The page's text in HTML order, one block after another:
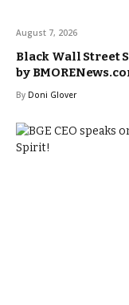
August 7, 2026
Black Wall Street
by
By Doni Glover